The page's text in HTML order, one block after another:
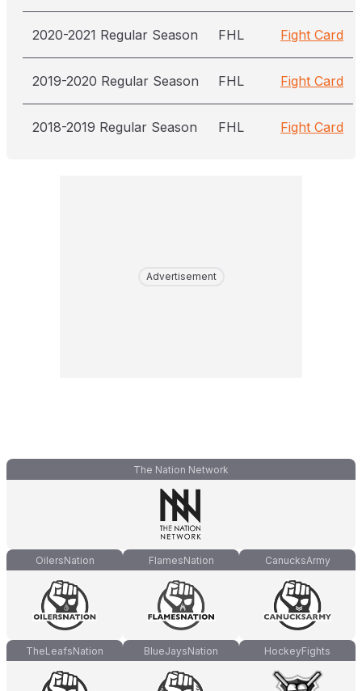
2020-2021 Regular Season FHL Fight Card
2019-2020 Regular Season FHL Fight Card
2018-2019 Regular Season FHL Fight Card
Advertisement
The Nation Network
OilersNation FlamesNation CanucksArmy
TheLeafsNation BlueJaysNation HockeyFights